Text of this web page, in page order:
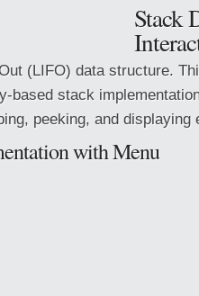
Stack
(LIFO) data structure.
based stack
peeking, and displaying
with Menu